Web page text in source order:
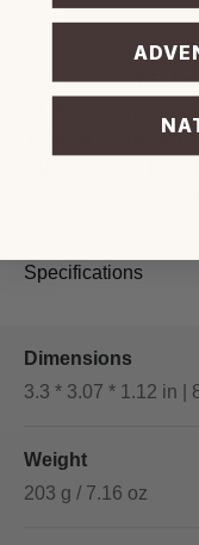
F5
bank in everyday
Specifications
Dimensions
3.3 * 3.07 * 1.12 in |
Weight
203 g / 7.16 oz